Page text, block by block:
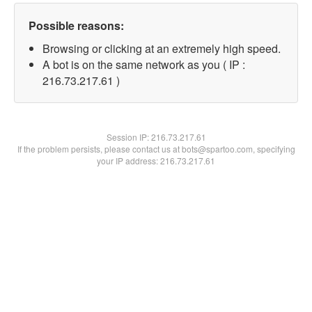
Possible reasons:
Browsing or clicking at an extremely high speed.
A bot is on the same network as you ( IP :
216.73.217.61 )
Session IP:216.73.217.61
If the problem persists, please contact us at bots@spartoo.com, specifying
your IP address: 216.73.217.61